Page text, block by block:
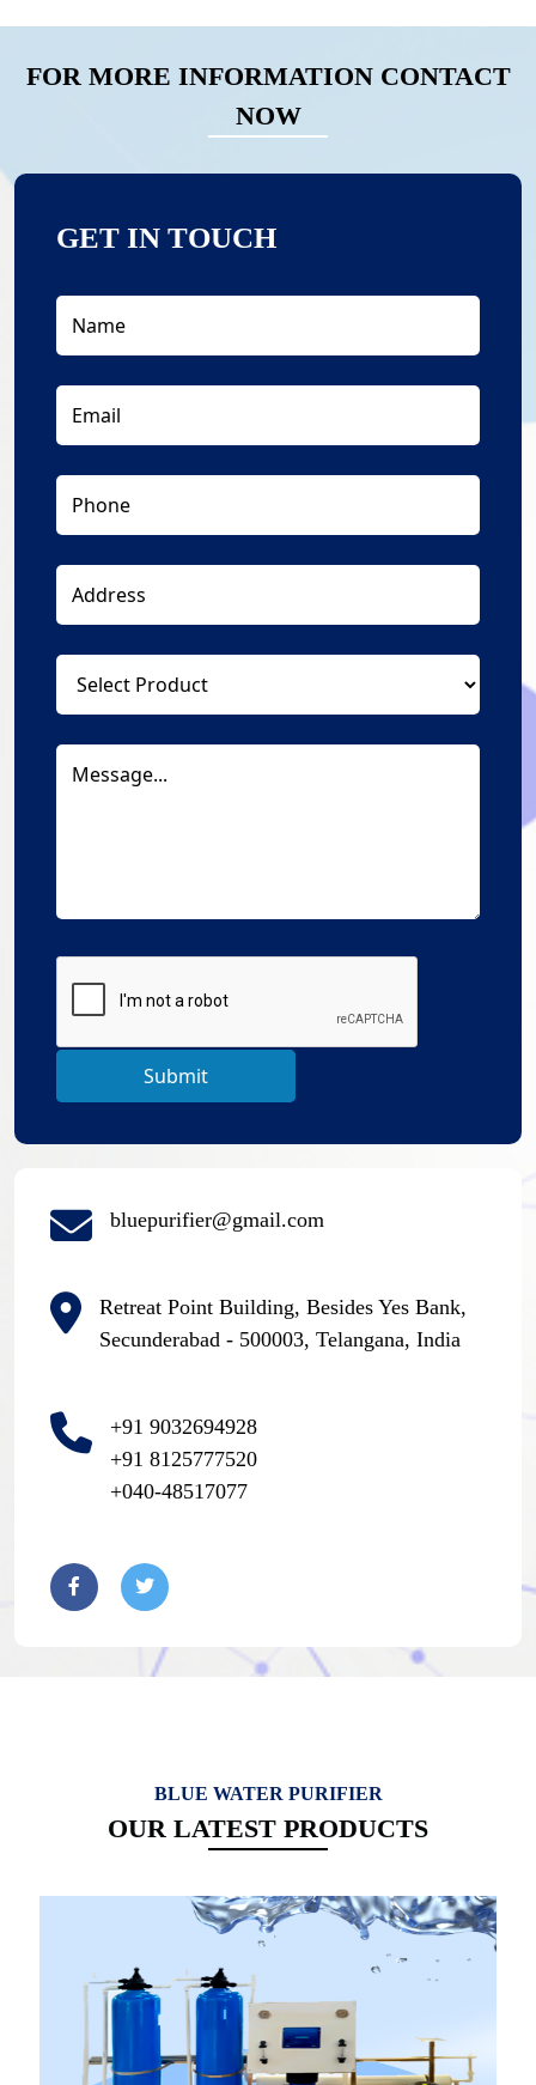
FOR MORE INFORMATION CONTACT
NOW
GET IN TOUCH
Submit
bluepurifier@gmail.com
Retreat Point Building, Besides Yes Bank,
Secunderabad - 500003, Telangana, India
+91 9032694928
+91 8125777520
+040-48517077
BLUE WATER PURIFIER
OUR LATEST PRODUCTS